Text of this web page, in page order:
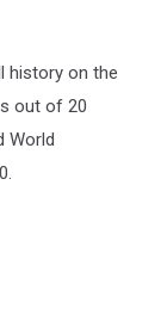
history on the
out of 20
World